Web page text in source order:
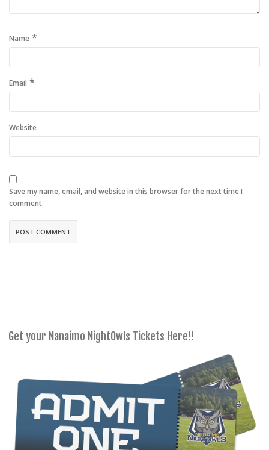
Name *
Email *
Website
Save my name, email, and website in this browser for the next time I
comment.
Get your Nanaimo NightOwls Tickets Here!!